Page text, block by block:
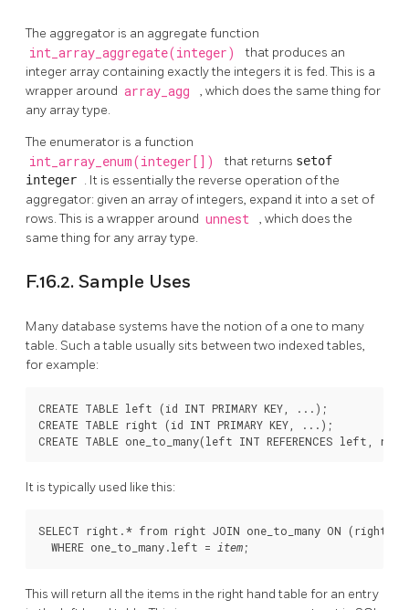
The aggregator is an aggregate function
int_array_aggregate(integer)
that produces an
integer array containing exactly the integers it is fed. This is a
wrapper around array_agg
, which does the same thing for
any array type.
The enumerator is a function
int_array_enum(integer[]) that returns setof
integer . It is essentially the reverse operation of the
aggregator: given an array of integers, expand it into a set of
rows. This is a wrapper around unnest
, which does the
same thing for any array type.
F.16.2. Sample Uses
Many database systems have the notion of a one to many
table. Such a table usually sits between two indexed tables,
for example:
CREATE TABLE left (id INT PRIMARY KEY, ...);
CREATE TABLE right (id INT PRIMARY KEY, ...);
CREATE TABLE one_to_many(left INT REFERENCES left,
It is typically used like this:
SELECT right.* from right JOIN one_to_many ON
  WHERE one_to_many.left =
item ;
This will return all the items in the right hand table for an entry